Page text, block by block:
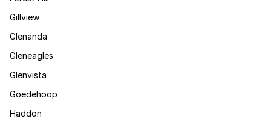
Gillview
Glenanda
Gleneagles
Glenvista
Goedehoop
Haddon